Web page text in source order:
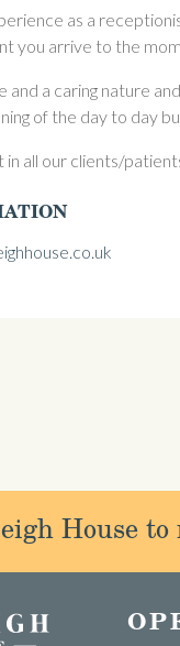
as a
you arrive to the
and a caring nature
of the day to day
in all our clients/
House to